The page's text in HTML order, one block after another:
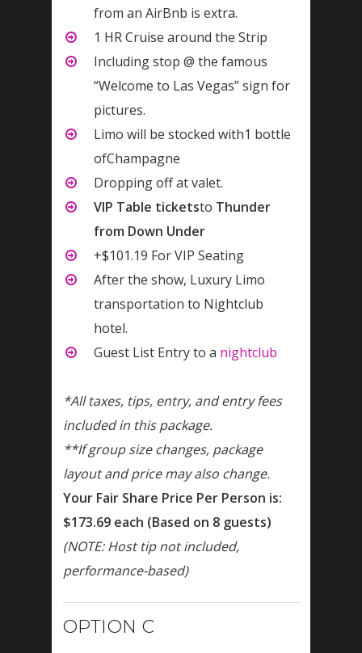
from an AirBnb is extra.
1 HR Cruise around the Strip
Including stop @ the famous
“Welcome to Las Vegas” sign for
pictures.
Limo will be stocked with1 bottle
ofChampagne
Dropping off at valet.
VIP Table ticketsto Thunder
from Down Under
+$101.19 For VIP Seating
After the show, Luxury Limo
transportation to Nightclub
hotel.
Guest List Entry to a nightclub
*All taxes, tips, entry, and entry fees
included in this package.
**If group size changes, package
layout and price may also change.
Your Fair Share Price Per Person is:
$173.69 each (Based on 8 guests)
(NOTE: Host tip not included,
performance-based)
OPTION C